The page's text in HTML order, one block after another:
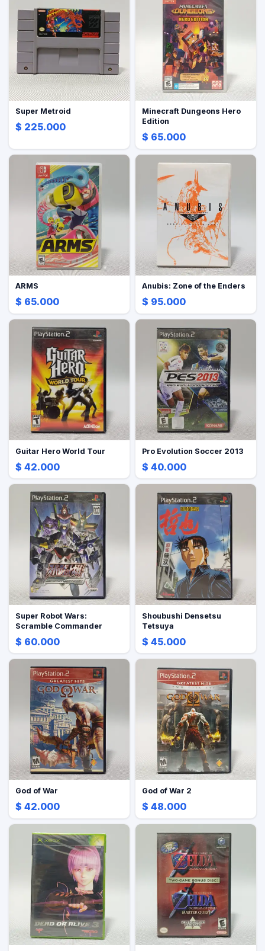
Super Metroid
$ 225.000
Minecraft Dungeons Hero
Edition
$ 65.000
ARMS
$ 65.000
Anubis: Zone of the Enders
$ 95.000
Guitar Hero World Tour
$ 42.000
Pro Evolution Soccer 2013
$ 40.000
Super Robot Wars:
Scramble Commander
$ 60.000
Shoubushi Densetsu
Tetsuya
$ 45.000
God of War
$ 42.000
God of War 2
$ 48.000